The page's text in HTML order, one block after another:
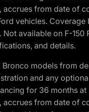
accrues from date of
vehicles.
available on F-
and details.
models from
and any
for 36 months
accrues from date of